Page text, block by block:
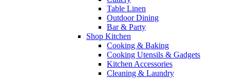
Table Linen
Outdoor Dining
Bar & Party
Shop Kitchen
Cooking & Baking
Cooking Utensils & Gadgets
Kitchen Accessories
Cleaning & Laundry